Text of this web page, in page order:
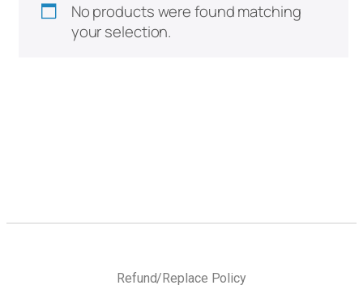
No products were found matching
your selection.
Refund/Replace Policy